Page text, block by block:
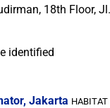
18th Floor,
identified
Jakarta HABITAT